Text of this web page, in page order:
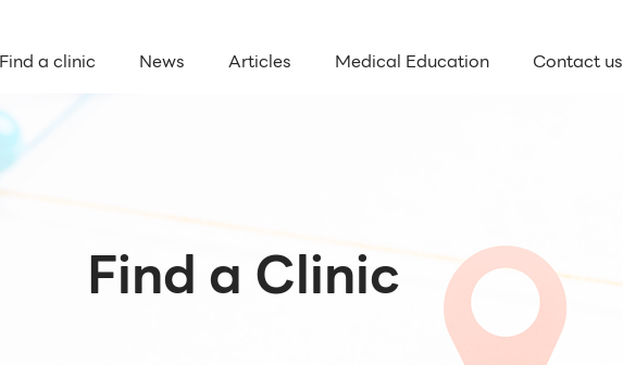
Find a clinic News Articles Medical Education Contact us
Find a Clinic